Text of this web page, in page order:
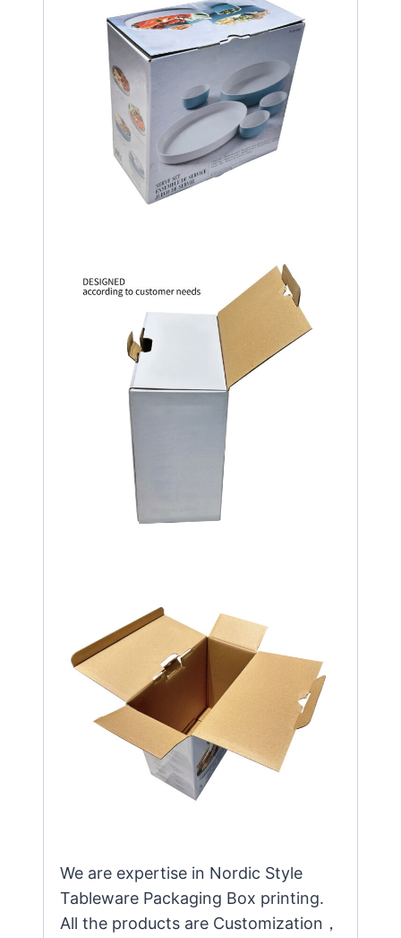
We are expertise in Nordic Style
Tableware Packaging Box printing.
All the products are Customization，